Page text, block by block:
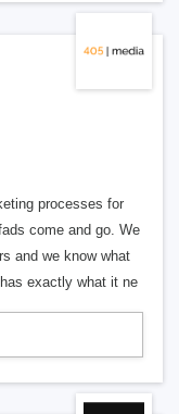
processes for
come and go. We
and we know what
exactly what it ne